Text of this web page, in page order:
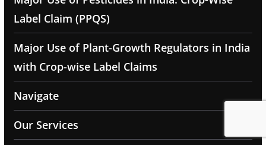
Label Claim (PPQS)
Major Use of Plant-Growth Regulators in India
with Crop-wise Label Claims
Navigate
Our Services